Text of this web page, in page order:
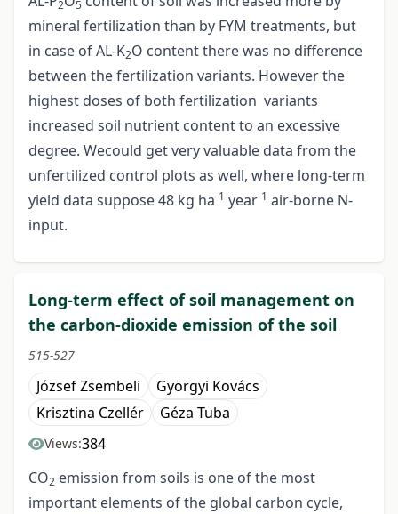
2 5
mineral fertilization than by FYM treatments, but
in case of AL-K2O content there was no difference
between the fertilization variants. However the
highest doses of both fertilization variants
increased soil nutrient content to an excessive
degree. Wecould get very valuable data from the
unfertilized control plots as well, where long-term
yield data suppose 48 kg ha-1 year-1 air-borne N-
input.
Long-term effect of soil management on
the carbon-dioxide emission of the soil
515-527
József Zsembeli
Györgyi Kovács
Krisztina Czellér
Géza Tuba
Views:384
CO2 emission from soils is one of the most
important elements of the global carbon cycle,